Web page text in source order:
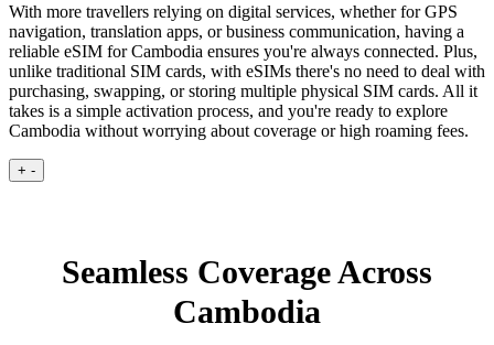
With more travellers relying on digital services, whether for GPS
navigation, translation apps, or business communication, having a
reliable eSIM for Cambodia ensures you're always connected. Plus,
unlike traditional SIM cards, with eSIMs there's no need to deal with
purchasing, swapping, or storing multiple physical SIM cards. All it
takes is a simple activation process, and you're ready to explore
Cambodia without worrying about coverage or high roaming fees.
+ -
Seamless Coverage Across
Cambodia